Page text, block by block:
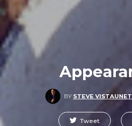
BY STEVE VISTAUNET
Tweet